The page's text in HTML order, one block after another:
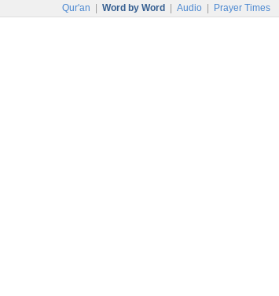
Qur'an Word by Word Audio Prayer Times